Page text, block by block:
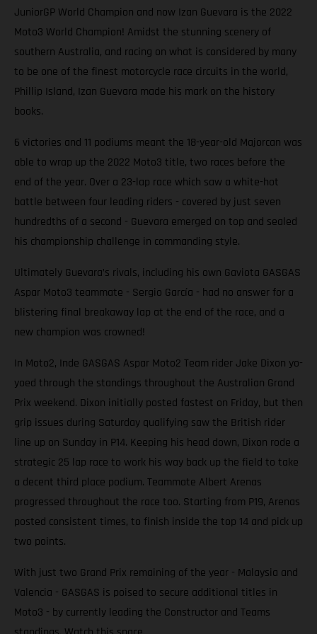
JuniorGP World Champion and now Izan Guevara is the 2022
Moto3 World Champion! Amidst the stunning scenery of
southern Australia, and racing on what is considered by many
to be one of the finest motorcycle race circuits in the world,
Phillip Island, Izan Guevara made his mark on the history
books.
6 victories and 11 podiums meant the 18-year-old Majorcan was
able to wrap up the 2022 Moto3 title, two races before the
end of the year. Over a 23-lap race which saw a white-hot
battle between four leading riders - covered by just seven
hundredths of a second - Guevara emerged on top and sealed
his championship challenge in commanding style.
Ultimately Guevara’s rivals, including his own Gaviota GASGAS
Aspar Moto3 teammate - Sergio García - had no answer for a
blistering final breakaway lap at the end of the race, and a
new champion was crowned!
In Moto2, Inde GASGAS Aspar Moto2 Team rider Jake Dixon yo-
yoed through the standings throughout the Australian Grand
Prix weekend. Dixon initially posted fastest on Friday, but then
grip issues during Saturday qualifying saw the British rider
line up on Sunday in P14. Keeping his head down, Dixon rode a
strategic 25 lap race to work his way back up the field to take
a decent third place podium. Teammate Albert Arenas
progressed throughout the race too. Starting from P19, Arenas
posted consistent times, to finish inside the top 14 and pick up
two points.
With just two Grand Prix remaining of the year - Malaysia and
Valencia - GASGAS is poised to secure additional titles in
Moto3 - by currently leading the Constructor and Teams